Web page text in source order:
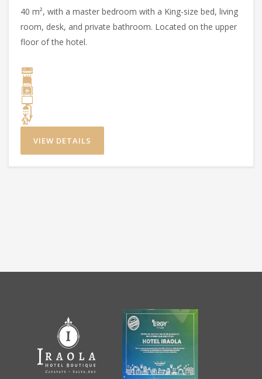
40 m², with a master bedroom with a King-size bed, living
room, desk, and private bathroom. Located on the upper
floor of the hotel.
VIEW DETAILS